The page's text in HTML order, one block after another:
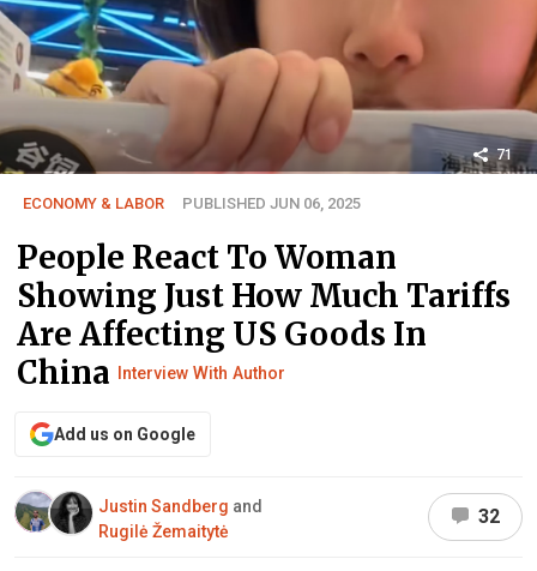
71
ECONOMY & LABOR PUBLISHED JUN 06, 2025
People React To Woman
Showing Just How Much Tariffs
Are Affecting US Goods In
China
Interview With Author
Add us on Google
Justin Sandberg and
Rugilė Žemaitytė
32